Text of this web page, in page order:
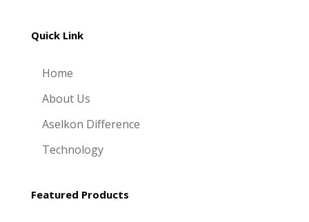
Quick Link
Home
About Us
Aselkon Difference
Technology
Featured Products